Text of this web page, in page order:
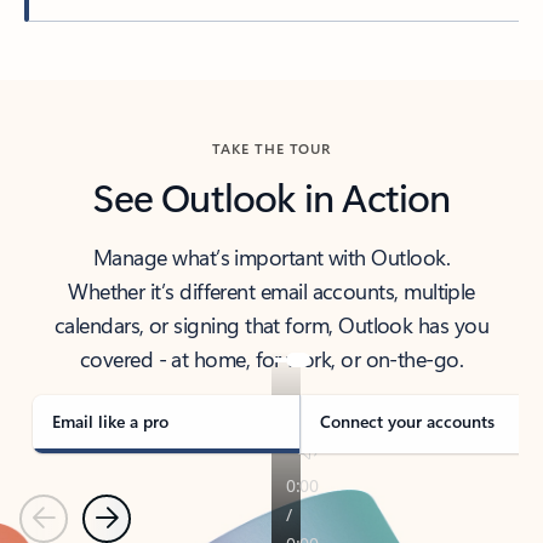
TAKE THE TOUR
See Outlook in Action
Manage what’s important with Outlook.
Whether it’s different email accounts, multiple
calendars, or signing that form, Outlook has you
covered - at home, for work, or on-the-go.
Email like a pro Connect your accounts
PreviousNext